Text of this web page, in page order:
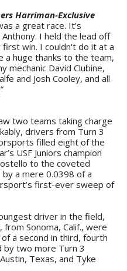
Harriman-Exclusive
a great race. It’s
I held the lead off
win. I couldn't do it at a
huge thanks to the team,
mechanic David Clubine,
and Josh Cooley, and all
two teams taking charge
drivers from Turn 3
filled eight of the
USF Juniors champion
to the coveted
by a mere 0.0398 of a
first-ever sweep of
driver in the field,
Sonoma, Calif., were
a second in third, fourth
by two more Turn 3
Texas, and Tyke